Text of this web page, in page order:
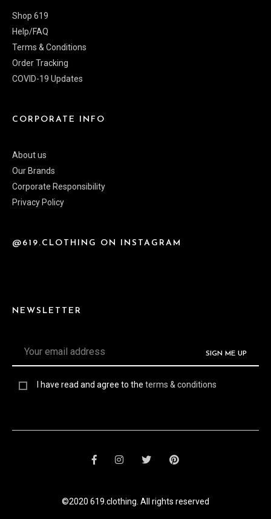
Shop 619
Help/FAQ
Terms & Conditions
Order Tracking
COVID-19 Updates
CORPORATE INFO
About us
Our Brands
Corporate Responsibility
Privacy Policy
@619.CLOTHING ON INSTAGRAM
NEWSLETTER
I have read and agree to the terms & conditions
©2020 619.clothing. All rights reserved